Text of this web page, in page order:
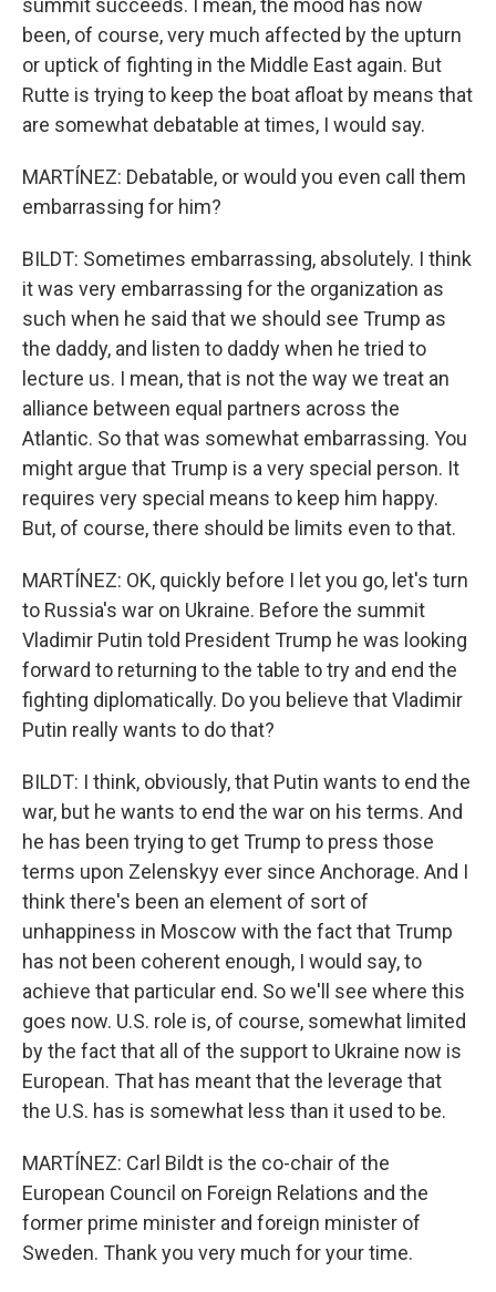
summit succeeds. I mean, the mood has now
been, of course, very much affected by the upturn
or uptick of fighting in the Middle East again. But
Rutte is trying to keep the boat afloat by means that
are somewhat debatable at times, I would say.
MARTÍNEZ: Debatable, or would you even call them
embarrassing for him?
BILDT: Sometimes embarrassing, absolutely. I think
it was very embarrassing for the organization as
such when he said that we should see Trump as
the daddy, and listen to daddy when he tried to
lecture us. I mean, that is not the way we treat an
alliance between equal partners across the
Atlantic. So that was somewhat embarrassing. You
might argue that Trump is a very special person. It
requires very special means to keep him happy.
But, of course, there should be limits even to that.
MARTÍNEZ: OK, quickly before I let you go, let's turn
to Russia's war on Ukraine. Before the summit
Vladimir Putin told President Trump he was looking
forward to returning to the table to try and end the
fighting diplomatically. Do you believe that Vladimir
Putin really wants to do that?
BILDT: I think, obviously, that Putin wants to end the
war, but he wants to end the war on his terms. And
he has been trying to get Trump to press those
terms upon Zelenskyy ever since Anchorage. And I
think there's been an element of sort of
unhappiness in Moscow with the fact that Trump
has not been coherent enough, I would say, to
achieve that particular end. So we'll see where this
goes now. U.S. role is, of course, somewhat limited
by the fact that all of the support to Ukraine now is
European. That has meant that the leverage that
the U.S. has is somewhat less than it used to be.
MARTÍNEZ: Carl Bildt is the co-chair of the
European Council on Foreign Relations and the
former prime minister and foreign minister of
Sweden. Thank you very much for your time.